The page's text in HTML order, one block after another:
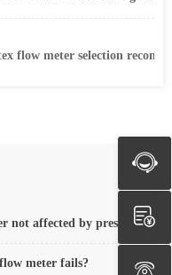
flow meter selection
Why is the thermal gas mass flowmeter not affected by pressure strength and temperature?
meter fails?